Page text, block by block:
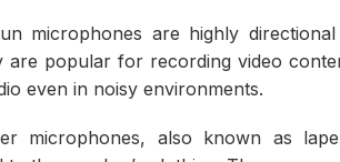
microphones are highly
popular for recording video
even in noisy environments.
microphones, also known as